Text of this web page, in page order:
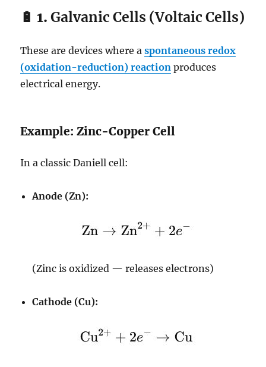
🔋 1.Galvanic Cells (Voltaic Cells)
These are devices where aspontaneous redox
(oxidation-reduction) reaction produces
electrical energy.
Example: Zinc-Copper Cell
In a classic Daniell cell:
Anode (Zn):
(Zinc is oxidized — releases electrons)
Cathode (Cu):